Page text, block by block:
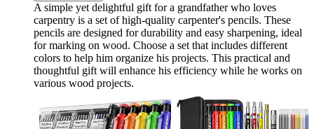
A simple yet delightful gift for a grandfather who loves
carpentry is a set of high-quality carpenter's pencils. These
pencils are designed for durability and easy sharpening, ideal
for marking on wood. Choose a set that includes different
colors to help him organize his projects. This practical and
thoughtful gift will enhance his efficiency while he works on
various wood projects.